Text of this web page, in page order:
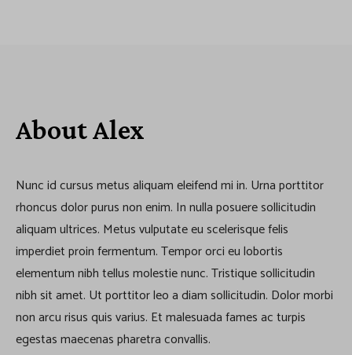
About Alex
Nunc id cursus metus aliquam eleifend mi in. Urna porttitor
rhoncus dolor purus non enim. In nulla posuere sollicitudin
aliquam ultrices. Metus vulputate eu scelerisque felis
imperdiet proin fermentum. Tempor orci eu lobortis
elementum nibh tellus molestie nunc. Tristique sollicitudin
nibh sit amet. Ut porttitor leo a diam sollicitudin. Dolor morbi
non arcu risus quis varius. Et malesuada fames ac turpis
egestas maecenas pharetra convallis.